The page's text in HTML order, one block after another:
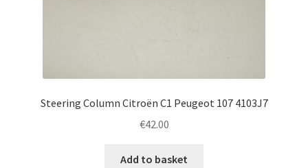
Steering Column Citroën C1 Peugeot 107 4103J7
€42.00
Add to basket